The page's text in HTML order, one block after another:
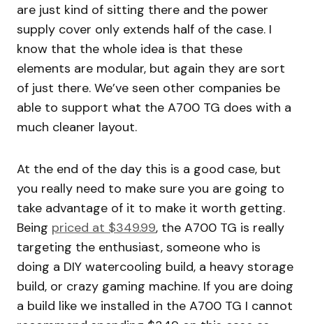
are just kind of sitting there and the power
supply cover only extends half of the case. I
know that the whole idea is that these
elements are modular, but again they are sort
of just there. We’ve seen other companies be
able to support what the A700 TG does with a
much cleaner layout.
At the end of the day this is a good case, but
you really need to make sure you are going to
take advantage of it to make it worth getting.
Being priced at $349.99, the A700 TG is really
targeting the enthusiast, someone who is
doing a DIY watercooling build, a heavy storage
build, or crazy gaming machine. If you are doing
a build like we installed in the A700 TG I cannot